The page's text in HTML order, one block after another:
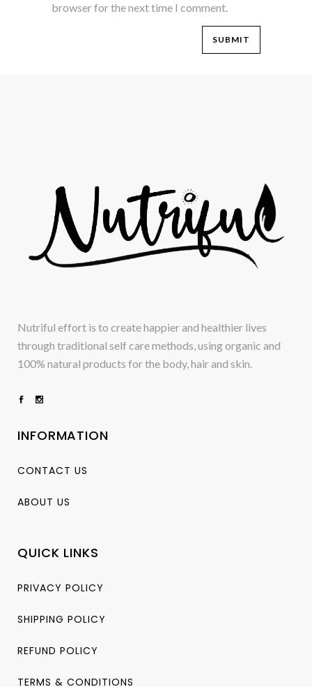
browser for the next time I comment.
Nutriful effort is to create happier and healthier lives
through traditional self care methods, using organic and
100% natural products for the body, hair and skin.
INFORMATION
CONTACT US
ABOUT US
QUICK LINKS
PRIVACY POLICY
SHIPPING POLICY
REFUND POLICY
TERMS & CONDITIONS